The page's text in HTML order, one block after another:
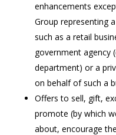
enhancements
Group representing
such as a retail
government agency
department) or a
on behalf of such a
Offers to sell, gift,
promote (by which
about, encourage